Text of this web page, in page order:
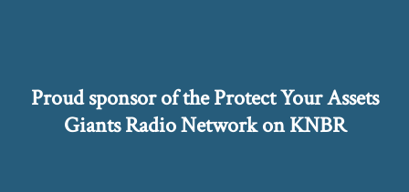
Proud sponsor of the Protect Your Assets
Giants Radio Network on KNBR